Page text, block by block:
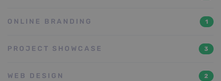
ONLINE BRANDING 1
PROJECT SHOWCASE 3
WEB DESIGN 2